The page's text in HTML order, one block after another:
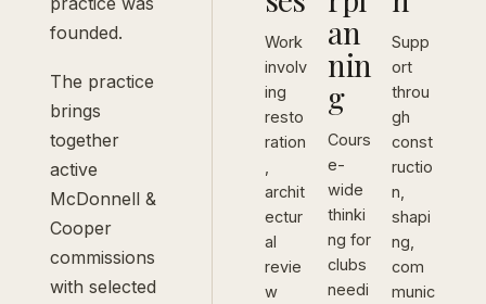
founded.
The practice
brings
together
active
McDonnell &
Cooper
commissions
with selected
Work
involv
ing
resto
ration
archit
ectur
al
revie
w
an
nin
g
Cours
e-
wide
thinki
ng for
clubs
needi
Supp
ort
throu
gh
const
ructio
n,
shapi
ng,
com
munic